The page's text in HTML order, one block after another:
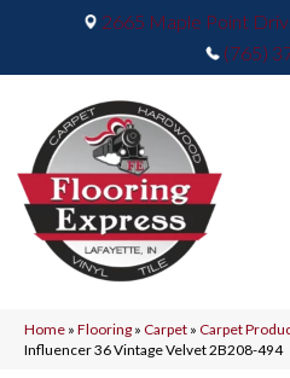
2665 Maple Point
(765)
Home » Flooring » Carpet » Carpet
Influencer 36 Vintage Velvet 2B208-494